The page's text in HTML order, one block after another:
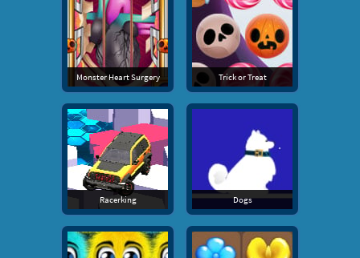
Monster Heart Surgery Trick or Treat
Racerking Dogs